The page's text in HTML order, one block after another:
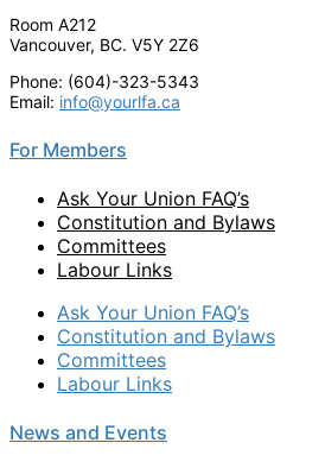
Room A212
Vancouver, BC. V5Y 2Z6
Phone: (604)-323-5343
Email: info@yourlfa.ca
For Members
Ask Your Union FAQ’s
Constitution and Bylaws
Committees
Labour Links
Ask Your Union FAQ’s
Constitution and Bylaws
Committees
Labour Links
News and Events